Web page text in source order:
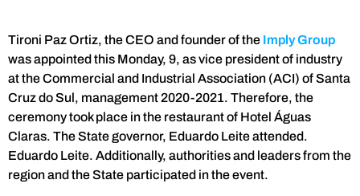
Tironi Paz Ortiz, the CEO and founder of the Imply Group
was appointed this Monday, 9, as vice president of industry
at the Commercial and Industrial Association (ACI) of Santa
Cruz do Sul, management 2020-2021. Therefore, the
ceremony took place in the restaurant of Hotel Águas
Claras. The State governor, Eduardo Leite attended.
Eduardo Leite. Additionally, authorities and leaders from the
region and the State participated in the event.